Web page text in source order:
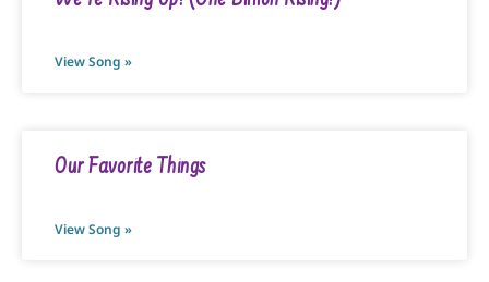
View Song »
Our Favorite Things
View Song »